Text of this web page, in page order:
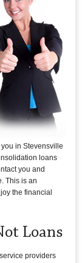
in Stevensville
loans
you and
This is an
the financial
Loans
providers